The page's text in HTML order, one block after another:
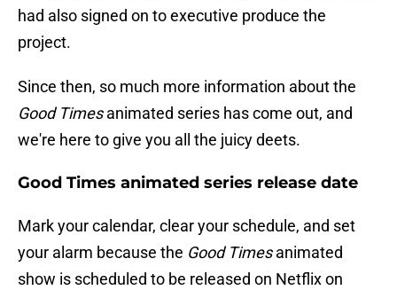
had also signed on to executive produce the
project.
Since then, so much more information about the
Good Timesanimated series has come out, and
we're here to give you all the juicy deets.
Good Times animated series release date
Mark your calendar, clear your schedule, and set
your alarm because the Good Timesanimated
show is scheduled to be released on Netflix on